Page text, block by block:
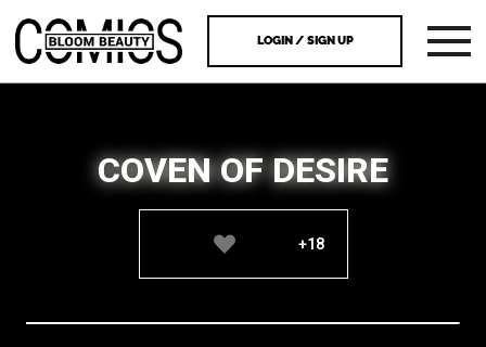
LOGIN / SIGN UP
COVEN OF DESIRE
+18